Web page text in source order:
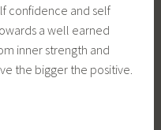
confidence and self
a well earned
inner strength and
the bigger the positive.